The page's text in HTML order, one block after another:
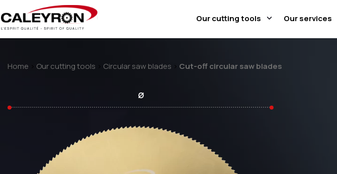
Our cutting tools Our services
Home Our cutting tools Circular saw blades > Cut-off circular saw blades